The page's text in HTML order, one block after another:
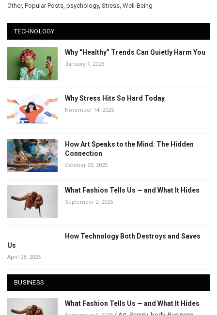
Other, Popular Posts, psychology, Stress, Well-Being
TECHNOLOGY
Why “Healthy” Trends Can Quietly Harm You
January 7, 2026
Why Stress Hits So Hard Today
November 14, 2025
How Art Speaks to the Mind: The Hidden
Connection
October 29, 2025
What Fashion Tells Us — and What It Hides
September 2, 2025
How Technology Both Destroys and Saves
Us
April 28, 2025
BUSINESS
What Fashion Tells Us — and What It Hides